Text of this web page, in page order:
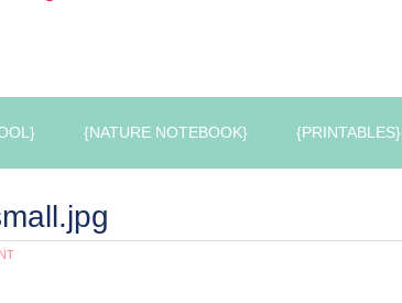
{NATURE NOTEBOOK} {PRINTABLES}